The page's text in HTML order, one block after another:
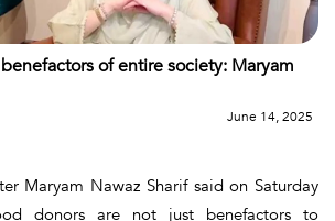
of entire society: Maryam
June 14, 2025
Maryam Nawaz Sharif said on Saturday
donors are not just benefactors to